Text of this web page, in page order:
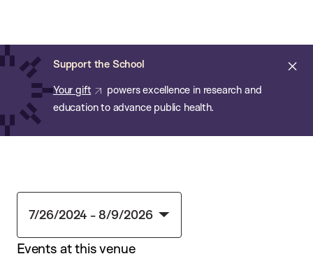
main
content
Support the School
Your gift
powers excellence in research and
education to advance public health.
of
Public
Health
7/26/2024 - 8/9/2026
Select
Events at this venue